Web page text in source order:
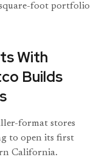
foot portfolio
With
Builds
format stores
to open its first
California.